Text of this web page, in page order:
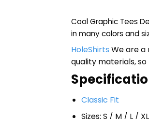
Cool Graphic Tees
in many colors and
HoleShirts We are a
quality materials,
Classic Fit
Sizes: S / M / L /